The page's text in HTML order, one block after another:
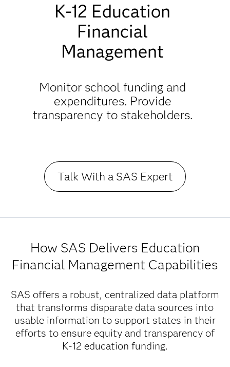
K-12 Education
Financial
Management
Monitor school funding and
expenditures. Provide
transparency to stakeholders.
Talk With a SAS Expert
How SAS Delivers Education
Financial Management Capabilities
SAS offers a robust, centralized data platform
that transforms disparate data sources into
usable information to support states in their
efforts to ensure equity and transparency of
K-12 education funding.